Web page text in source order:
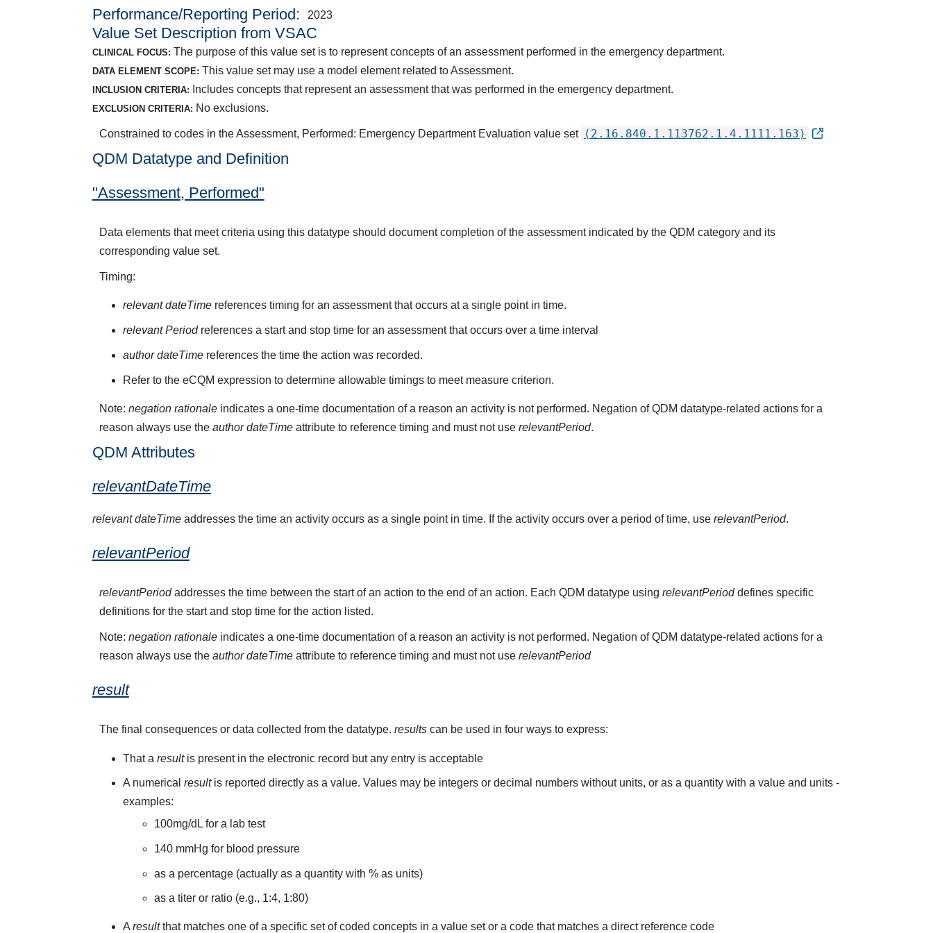
Performance/Reporting Period 2023
Value Set Description from VSAC
CLINICAL FOCUS: The purpose of this value set is to represent concepts of an assessment performed in the emergency department.
DATA ELEMENT SCOPE: This value set may use a model element related to Assessment.
INCLUSION CRITERIA: Includes concepts that represent an assessment that was performed in the emergency department.
EXCLUSION CRITERIA: No exclusions.
Constrained to codes in the Assessment, Performed: Emergency Department Evaluation value set (2.16.840.1.113762.1.4.1111.163)
QDM Datatype and Definition
"Assessment, Performed"
Data elements that meet criteria using this datatype should document completion of the assessment indicated by the QDM category and its
corresponding value set.
Timing:
relevant dateTime references timing for an assessment that occurs at a single point in time.
relevant Periodreferences a start and stop time for an assessment that occurs over a time interval
author dateTime references the time the action was recorded.
Refer to the eCQM expression to determine allowable timings to meet measure criterion.
Note: negation rationaleindicates a one-time documentation of a reason an activity is not performed. Negation of QDM datatype-related actions for a
reason always use the author dateTimeattribute to reference timing and must not use relevantPeriod.
QDM Attributes
relevantDateTime
relevant dateTimeaddresses the time an activity occurs as a single point in time. If the activity occurs over a period of time, use relevantPeriod.
relevantPeriod
relevantPeriodaddresses the time between the start of an action to the end of an action. Each QDM datatype using relevantPerioddefines specific
definitions for the start and stop time for the action listed.
Note: negation rationaleindicates a one-time documentation of a reason an activity is not performed. Negation of QDM datatype-related actions for a
reason always use the author dateTimeattribute to reference timing and must not use relevantPeriod
result
The final consequences or data collected from the datatype. resultscan be used in four ways to express:
That aresultis present in the electronic record but any entry is acceptable
A numericalresultis reported directly as a value. Values may be integers or decimal numbers without units, or as a quantity with a value and units -
examples:
100mg/dL for a lab test
140 mmHg for blood pressure
as a percentage (actually as a quantity with % as units)
as a titer or ratio (e.g., 1:4, 1:80)
Aresultthat matches one of a specific set of coded concepts in a value set or a code that matches a direct reference code